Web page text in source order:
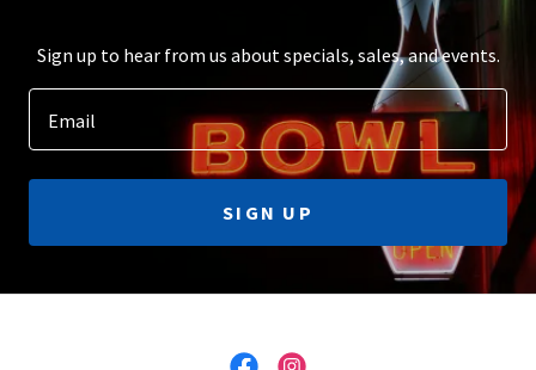
Sign up to hear from us about specials, sales, and events.
Email
SIGN UP